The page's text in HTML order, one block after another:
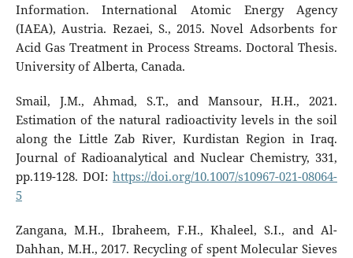
Information. International Atomic Energy Agency
(IAEA), Austria. Rezaei, S., 2015. Novel Adsorbents for
Acid Gas Treatment in Process Streams. Doctoral Thesis.
University of Alberta, Canada.
Smail, J.M., Ahmad, S.T., and Mansour, H.H., 2021.
Estimation of the natural radioactivity levels in the soil
along the Little Zab River, Kurdistan Region in Iraq.
Journal of Radioanalytical and Nuclear Chemistry, 331,
pp.119-128. DOI:https://doi.org/10.1007/s10967-021-08064-
5
Zangana, M.H., Ibraheem, F.H., Khaleel, S.I., and Al-
Dahhan, M.H., 2017. Recycling of spent Molecular Sieves